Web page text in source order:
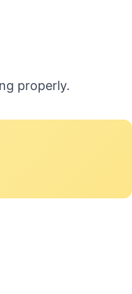
properly.